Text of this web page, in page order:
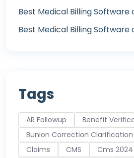
Best Medical Billing Software
Best Medical Billing Software
Tags
AR Followup
Benefit
Bunion Correction Clarification
Claims
CMS
Cms